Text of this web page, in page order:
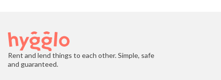
Rent and lend things to each other. Simple, safe
and guaranteed.